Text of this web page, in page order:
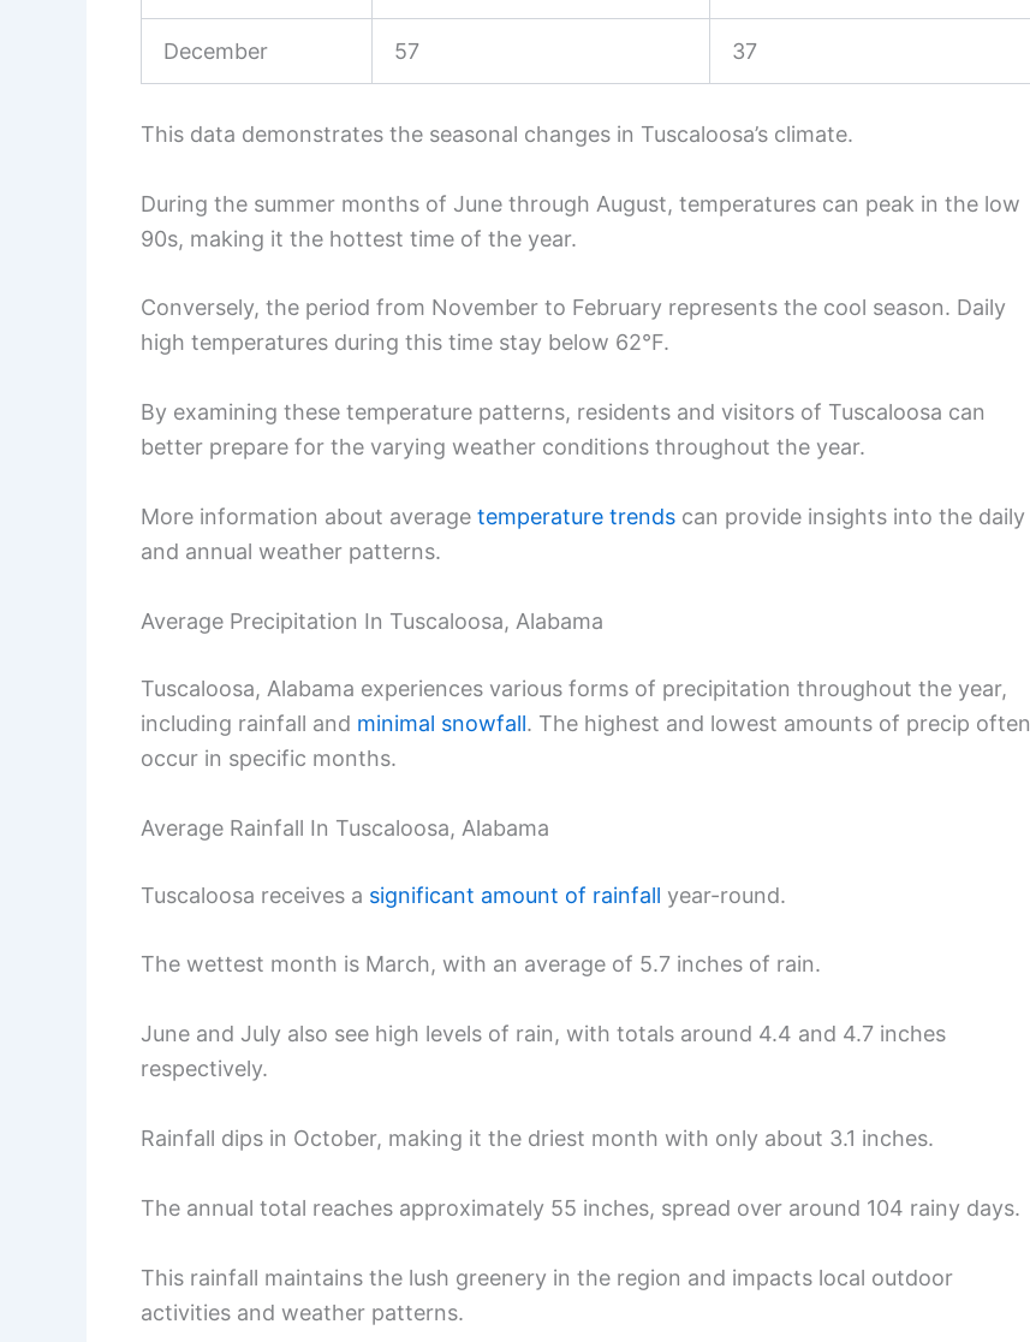
December 57 37
This data demonstrates the seasonal changes in Tuscaloosa’s climate.
During the summer months of June through August, temperatures can peak in the low
90s, making it the hottest time of the year.
Conversely, the period from November to February represents the cool season. Daily
high temperatures during this time stay below 62°F.
By examining these temperature patterns, residents and visitors of Tuscaloosa can
better prepare for the varying weather conditions throughout the year.
More information about average temperature trends can provide insights into the daily
and annual weather patterns.
Average Precipitation In Tuscaloosa, Alabama
Tuscaloosa, Alabama experiences various forms of precipitation throughout the year,
including rainfall and minimal snowfall. The highest and lowest amounts of precip often
occur in specific months.
Average Rainfall In Tuscaloosa, Alabama
Tuscaloosa receives a significant amount of rainfall year-round.
The wettest month is March, with an average of 5.7 inches of rain.
June and July also see high levels of rain, with totals around 4.4 and 4.7 inches
respectively.
Rainfall dips in October, making it the driest month with only about 3.1 inches.
The annual total reaches approximately 55 inches, spread over around 104 rainy days.
This rainfall maintains the lush greenery in the region and impacts local outdoor
activities and weather patterns.